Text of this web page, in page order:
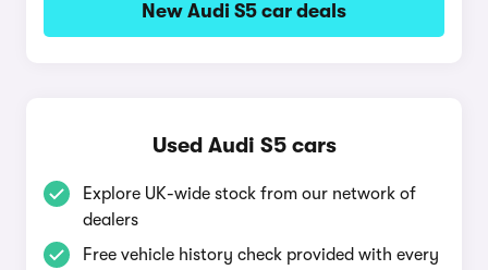
New Audi S5 car deals
Used Audi S5 cars
Explore UK-wide stock from our network of
dealers
Free vehicle history check provided with every